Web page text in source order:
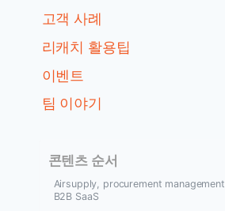
고객 사례
리캐치 활용팁
이벤트
팀 이야기
콘텐츠 순서
Airsupply, procurement management
B2B SaaS